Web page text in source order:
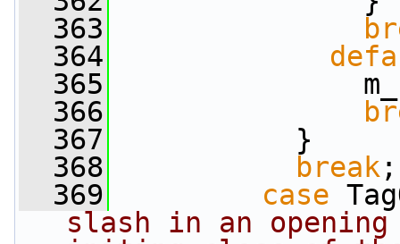
  363
  364
  365
  366
  367
}
  368
break ;
  369
case
slash in an